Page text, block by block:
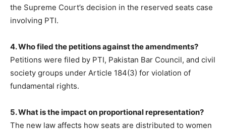
the Supreme Court’s decision in the reserved seats case
involving PTI.
4. Who filed the petitions against the amendments?
Petitions were filed by PTI, Pakistan Bar Council, and civil
society groups under Article 184(3) for violation of
fundamental rights.
5. What is the impact on proportional representation?
The new law affects how seats are distributed to women